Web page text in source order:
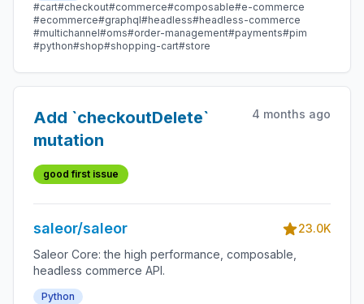
#cart#checkout#commerce#composable#e-commerce
#ecommerce#graphql#headless#headless-commerce
#multichannel#oms#order-management#payments#pim
#python#shop#shopping-cart#store
Add `checkoutDelete`
mutation
4 months ago
good first issue
saleor/saleor
23.0K
Saleor Core: the high performance, composable,
headless commerce API.
Python